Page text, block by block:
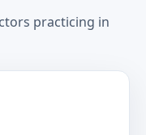
practicing in